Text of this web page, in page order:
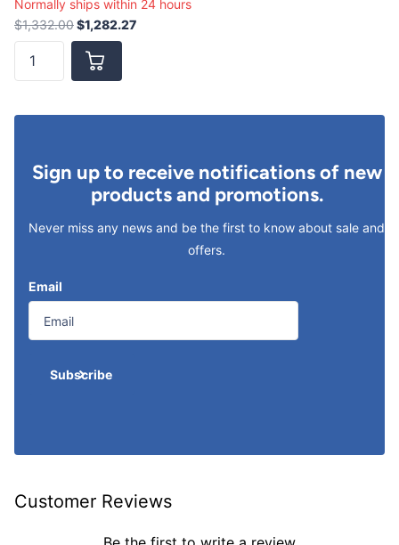
Normally ships within 24 hours
$1,332.00$1,282.27
Sign up to receive notifications of new
products and promotions.
Never miss any news and be the first to know about sale and
offers.
Email
Subscribe
Customer Reviews